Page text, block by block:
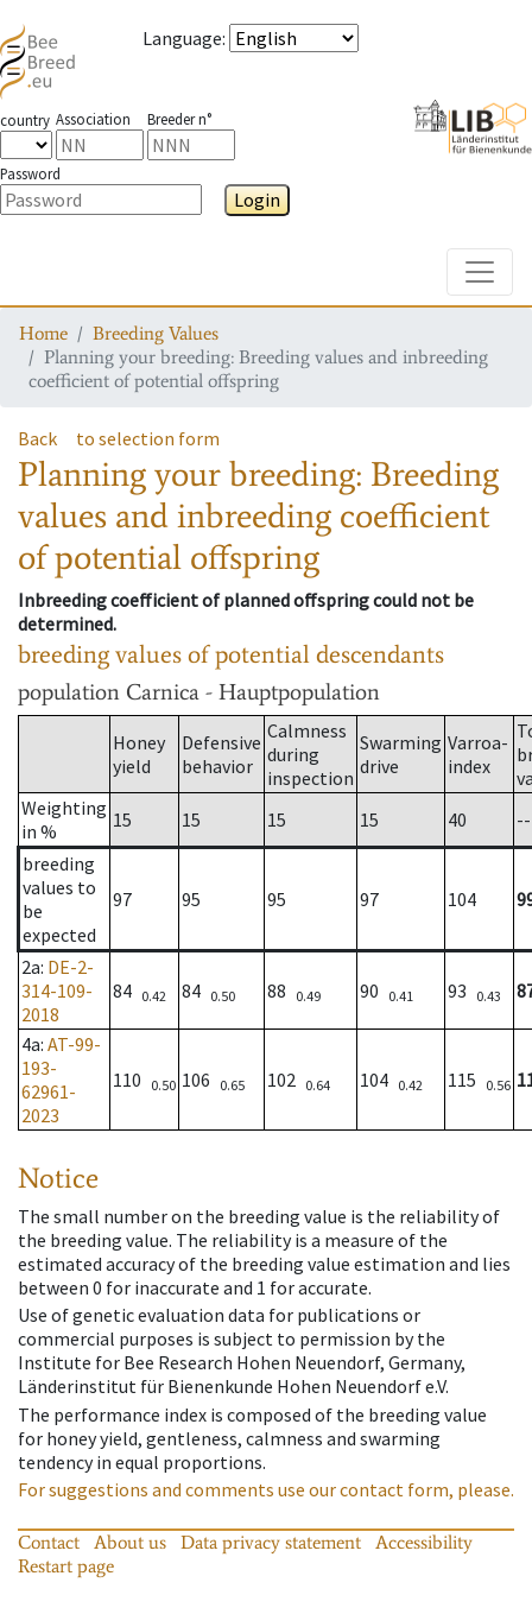
Language:
country Association Breeder n°
Password
Login
Home
Breeding Values
Planning your breeding: Breeding values and inbreeding
coefficient of potential offspring
Back to selection form
Planning your breeding: Breeding
values and inbreeding coefficient
of potential offspring
Inbreeding coefficient of planned offspring could not be
determined.
breeding values of potential descendants
population Carnica - Hauptpopulation
Honey
yield
Defensive
behavior
Calmness
during
inspection
Swarming
drive
Varroa-
index
Weighting
in %
15 15 15 15 40
--
breeding
values to
be
expected
97 95 95 97 104
2a: DE-2-
314-109-
2018
84 0.42 84 0.50 88 0.49 90 0.41 93 0.43
4a: AT-99-
193-
62961-
2023
110 0.50 106 0.65 102 0.64 104 0.42 115 0.56
Notice
The small number on the breeding value is the reliability of
the breeding value. The reliability is a measure of the
estimated accuracy of the breeding value estimation and lies
between 0 for inaccurate and 1 for accurate.
Use of genetic evaluation data for publications or
commercial purposes is subject to permission by the
Institute for Bee Research Hohen Neuendorf, Germany,
Länderinstitut für Bienenkunde Hohen Neuendorf e.V.
The performance index is composed of the breeding value
for honey yield, gentleness, calmness and swarming
tendency in equal proportions.
For suggestions and comments use our contact form, please.
Contact About us Data privacy statement
Accessibility
Restart page